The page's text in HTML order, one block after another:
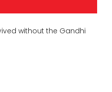
without the Gandhi